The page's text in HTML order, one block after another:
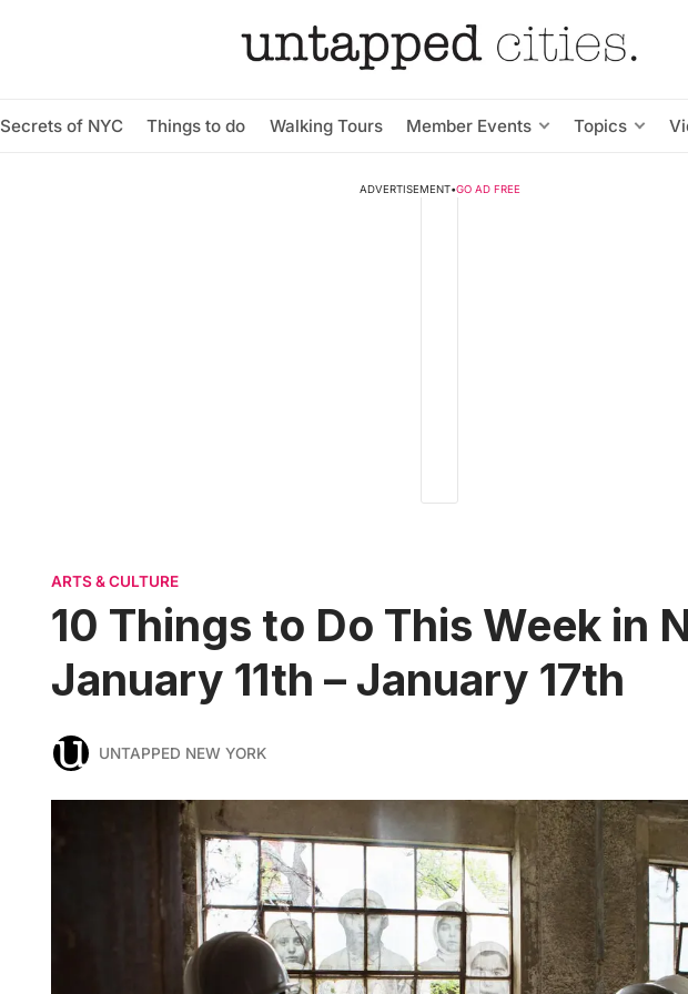
Secrets of NYC Things to do Walking Tours Member Events Topics
ADVERTISEMENT•GO AD FREE
ARTS & CULTURE
10 Things to Do This Week in
January 11th – January 17th
UNTAPPED NEW YORK